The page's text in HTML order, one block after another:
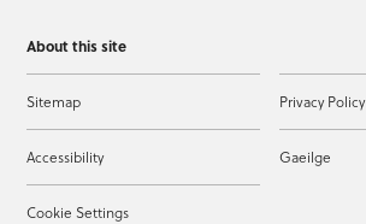
About this site
Sitemap Privacy Policy
Accessibility Gaeilge
Cookie Settings